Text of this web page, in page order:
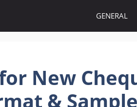
GENERAL
New
&